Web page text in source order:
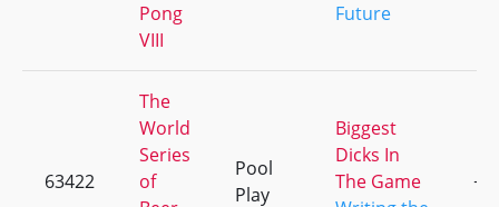
Pong
VIII
Future
63422
The
World
Series
of
Pool
Play
Biggest
Dicks In
The Game
+2